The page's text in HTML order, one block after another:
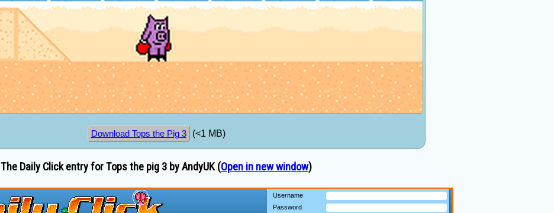
Download Tops the Pig 3 (<1 MB)
The Daily Click entry for Tops the pig 3 by AndyUK (Open in new window)